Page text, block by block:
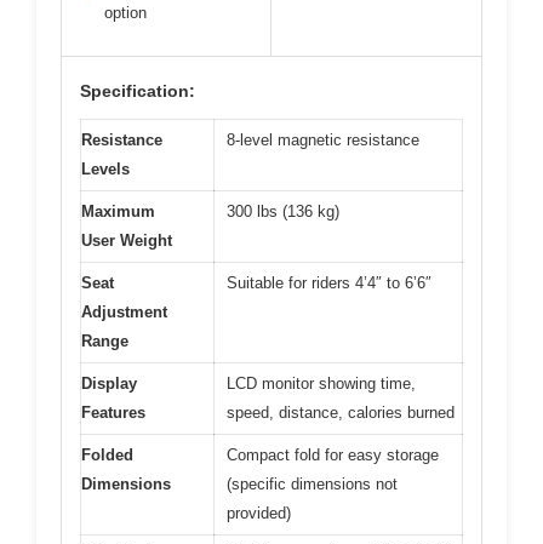
option
Specification:
Resistance
Levels
8-level magnetic resistance
Maximum
User Weight
300 lbs (136 kg)
Seat
Adjustment
Range
Suitable for riders 4’4″ to 6’6″
Display
Features
LCD monitor showing time,
speed, distance, calories burned
Folded
Dimensions
Compact fold for easy storage
(specific dimensions not
provided)